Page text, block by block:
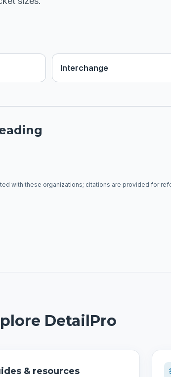
Interchange
with these organizations; citations are provided for
DetailPro
& resources